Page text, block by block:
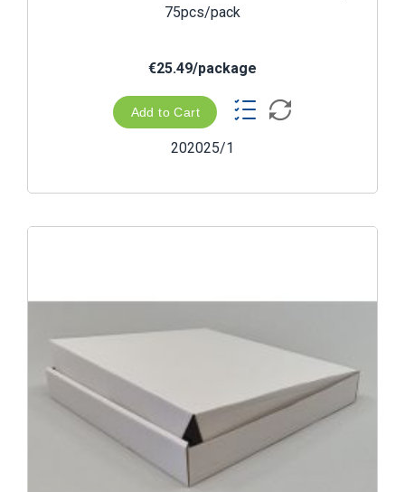
75pcs/pack
€25.49/package
Add to Cart
202025/1